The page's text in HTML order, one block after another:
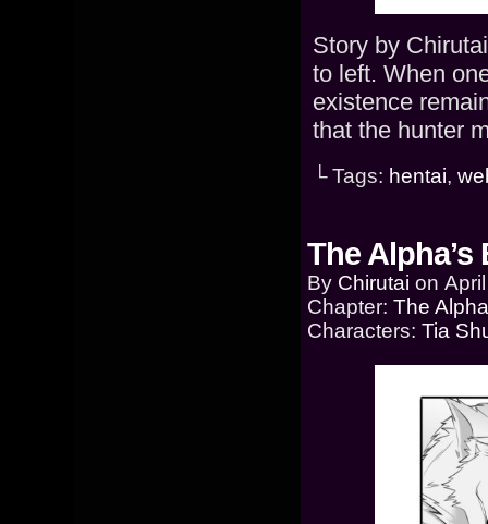
Story by
to left. When
existence
that the hunter
└ Tags: hentai,
The Alpha’s
By Chirutai on
Chapter: The
Characters: Tia